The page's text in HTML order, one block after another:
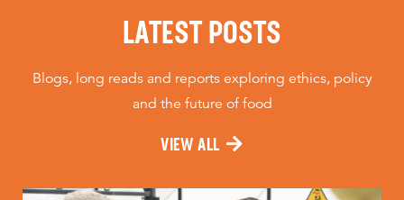
LATEST POSTS
Blogs, long reads and reports exploring ethics, policy
and the future of food
VIEW ALL